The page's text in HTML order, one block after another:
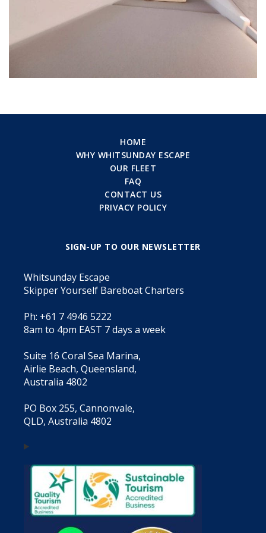
HOME
WHY WHITSUNDAY ESCAPE
OUR FLEET
FAQ
CONTACT US
PRIVACY POLICY
SIGN-UP TO OUR NEWSLETTER
Whitsunday Escape
Skipper Yourself Bareboat Charters
Ph: +61 7 4946 5222
8am to 4pm EAST 7 days a week
Suite 16 Coral Sea Marina,
Airlie Beach, Queensland,
Australia 4802
PO Box 255, Cannonvale,
QLD, Australia 4802